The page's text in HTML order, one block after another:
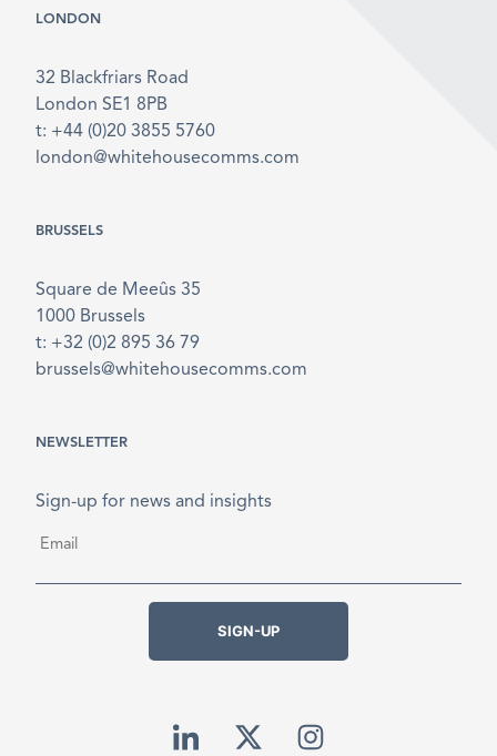
LONDON
32 Blackfriars Road
London SE1 8PB
t: +44 (0)20 3855 5760
london@whitehousecomms.com
BRUSSELS
Square de Meeûs 35
1000 Brussels
t: +32 (0)2 895 36 79
brussels@whitehousecomms.com
NEWSLETTER
Sign-up for news and insights
SIGN-UP